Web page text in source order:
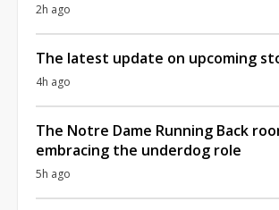
2h ago
The latest update on upcoming
4h ago
The Notre Dame Running Back
embracing the underdog role
5h ago